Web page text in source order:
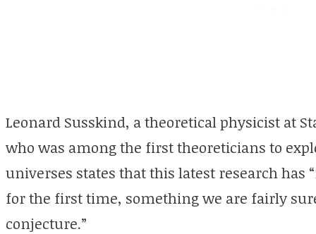
Leonard Susskind, a theoretical physicist at
who was among the first theoreticians to
universes states that this latest research
for the first time, something we are fairly
conjecture.”